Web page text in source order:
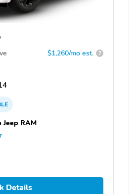
$1,260/mo est. ?
Jeep RAM
Details